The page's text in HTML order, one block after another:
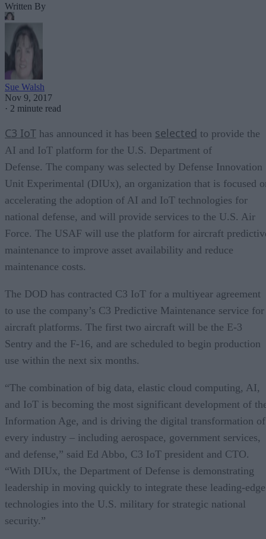
Written By
Sue Walsh
Nov 9, 2017
· 2 minute read
C3 IoT has announced it has been selected to provide the
AI and IoT platform for the U.S. Department of
Defense. The company was selected by Defense Innovation
Unit Experimental (DIUx), an organization that is focused
accelerating the adoption of AI and IoT technologies for
national defense, and will provide services to the U.S. Air
Force. The USAF will use the platform for aircraft
maintenance to improve asset availability and reduce
maintenance costs.
The DOD has contracted C3 IoT for a multiyear agreement
to use the company’s C3 Predictive Maintenance service for
aircraft platforms. The first two aircraft will be the E-3
Sentry and the F-16, and are scheduled to begin production
use within the next six months.
“The combination of big data, elastic cloud computing, AI,
and IoT is becoming the most significant development of
Information Age, and is driving the digital transformation of
every industry – including aerospace, government services,
and defense,” said Ed Abbo, C3 IoT president and CTO.
“With DIUx, the Department of Defense is demonstrating
leadership in moving quickly to integrate these leading-edge
technologies into the U.S. military for strategic national
security.”